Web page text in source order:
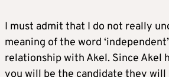
I must admit that I do not really
meaning of the word
relationship with Akel. Since Akel